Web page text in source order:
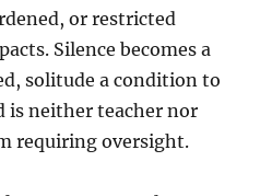
or restricted
Silence becomes a
solitude a condition to
is neither teacher nor
requiring oversight.